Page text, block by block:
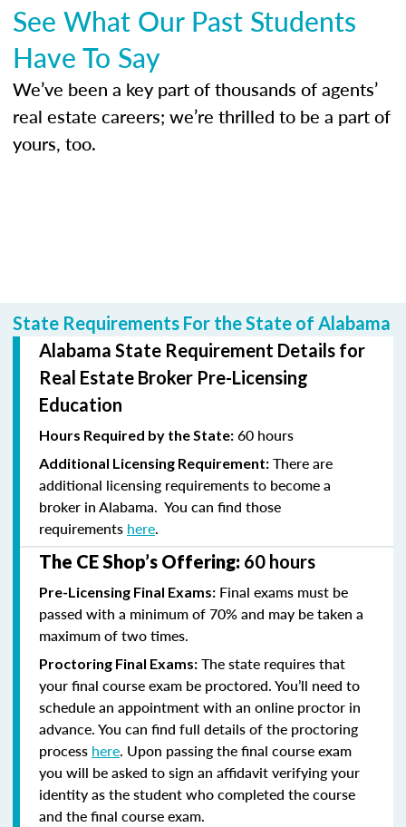
See What Our Past Students
Have To Say
We’ve been a key part of thousands of agents’
real estate careers; we’re thrilled to be a part of
yours, too.
State Requirements For the State of Alabama
Alabama State Requirement Details for
Real Estate Broker Pre-Licensing
Education
Hours Required by the State: 60 hours
Additional Licensing Requirement: There are
additional licensing requirements to become a
broker in Alabama. You can find those
requirements here.
The CE Shop’s Offering: 60 hours
Pre-Licensing Final Exams: Final exams must be
passed with a minimum of 70% and may be taken a
maximum of two times.
Proctoring Final Exams: The state requires that
your final course exam be proctored. You’ll need to
schedule an appointment with an online proctor in
advance. You can find full details of the proctoring
process here. Upon passing the final course exam
you will be asked to sign an affidavit verifying your
identity as the student who completed the course
and the final course exam.